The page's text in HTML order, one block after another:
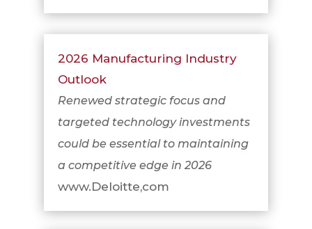
2026 Manufacturing Industry
Outlook
Renewed strategic focus and
targeted technology investments
could be essential to maintaining
a competitive edge in 2026
www.Deloitte,com